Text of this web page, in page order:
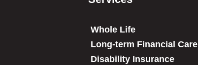
Whole Life
Long-term Financial Care
Disability Insurance